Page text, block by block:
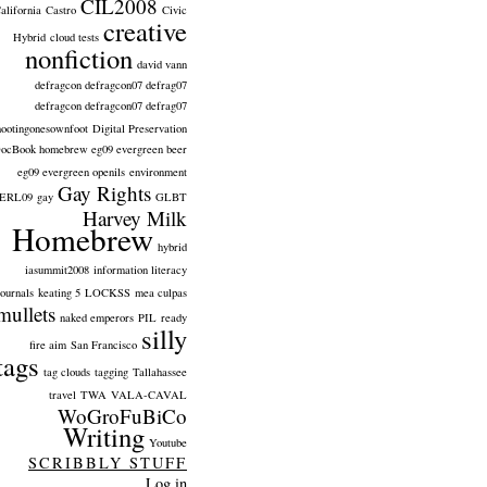
Castro CIL2008 Civic
Hybrid cloud tests creative
nonfiction david vann
defragcon defragcon07 defrag07
defragcon defragcon07 defrag07
Digital Preservation
homebrew eg09 evergreen beer
eg09 evergreen openils environment
ERL09 gay Gay Rights GLBT
Harvey Milk
Homebrew hybrid
iasummit2008 information literacy
keating 5 LOCKSS mea culpas
naked emperors PIL ready
fire aim San Francisco silly
tag clouds tagging Tallahassee
travel TWA VALA-CAVAL
WoGroFuBiCo
Writing Youtube
SCRIBBLY STUFF